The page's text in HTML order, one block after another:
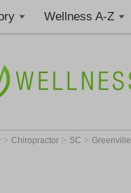
Wellness A-Z
> Chiropractor > SC > Greenville